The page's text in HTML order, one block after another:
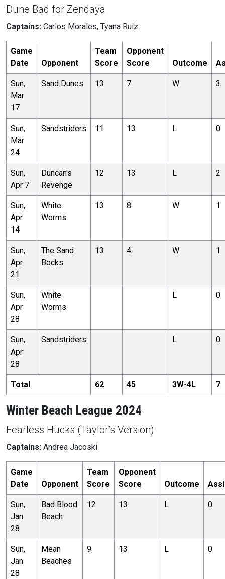
Dune Bad for Zendaya
Captains: Carlos Morales, Tyana Ruiz
Game
Date
Opponent
Team
Score
Opponent
Score
Outcome
Sun,
Mar
17
Sand Dunes 13 7 W 3
Sun,
Mar
24
Sandstriders 11 13 L 0
Sun,
Apr 7
Duncan's
Revenge
12 13 L 2
Sun,
Apr
14
White
Worms
13 8 W 1
Sun,
Apr
21
The Sand
Bocks
13 4 W 1
Sun,
Apr
28
White
Worms
L 0
Sun,
Apr
28
Sandstriders L 0
Total 62 45 3W-4L 7
Winter Beach League 2024
Fearless Hucks (Taylor’s Version)
Captains: Andrea Jacoski
Game
Date
Opponent
Team
Score
Opponent
Score
Outcome
Sun,
Jan
28
Bad Blood
Beach
12 13 L 0
Sun,
Jan
28
Mean
Beaches
9 13 L 0